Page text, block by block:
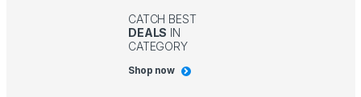
CATCH BEST
DEALS IN
CATEGORY
Shop now